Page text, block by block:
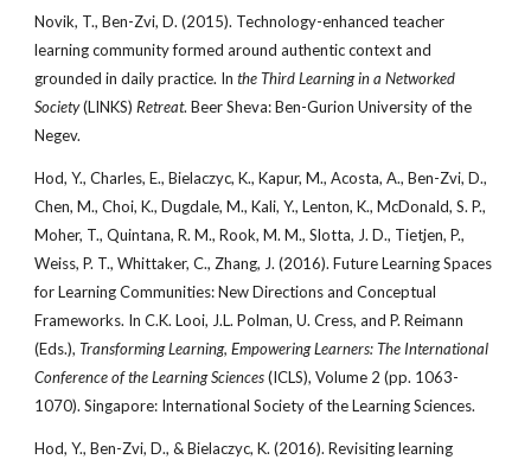
Novik, T., Ben-Zvi, D. (2015). Technology-enhanced teacher
learning community formed around authentic context and
grounded in daily practice. Inthe Third Learning in a Networked
Society(LINKS) Retreat. Beer Sheva: Ben-Gurion University of the
Negev.
Hod, Y., Charles, E., Bielaczyc, K., Kapur, M., Acosta, A., Ben-Zvi, D.,
Chen, M., Choi, K., Dugdale, M., Kali, Y., Lenton, K., McDonald, S. P.,
Moher, T., Quintana, R. M., Rook, M. M., Slotta, J. D., Tietjen, P.,
Weiss, P. T., Whittaker, C., Zhang, J. (2016). Future Learning Spaces
for Learning Communities: New Directions and Conceptual
Frameworks. In C.K. Looi, J.L. Polman, U. Cress, and P. Reimann
(Eds.), Transforming Learning, Empowering Learners: The International
Conference of the Learning Sciences(ICLS), Volume 2 (pp. 1063-
1070). Singapore: International Society of the Learning Sciences.
Hod, Y., Ben-Zvi, D., & Bielaczyc, K. (2016). Revisiting learning